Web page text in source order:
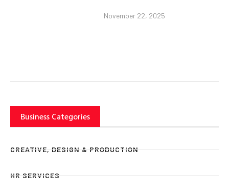
November 22, 2025
Business Categories
CREATIVE, DESIGN & PRODUCTION
HR SERVICES